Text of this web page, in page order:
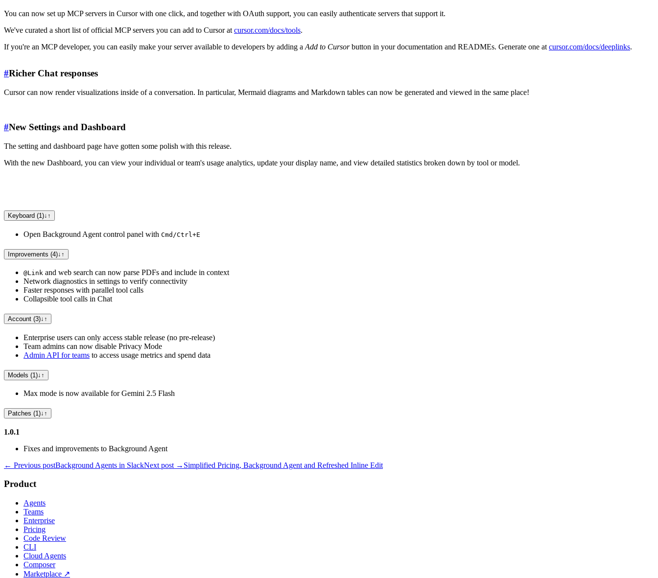
You can now set up MCP servers in Cursor with one click, and together with OAuth support, you can easily authenticate servers that support it.
We've curated a short list of official MCP servers you can add to Cursor at cursor.com/docs/tools.
If you're an MCP developer, you can easily make your server available to developers by adding a Add to Cursorbutton in your documentation and READMEs. Generate one at cursor.com/docs/deeplinks.
#Richer Chat responses
Cursor can now render visualizations inside of a conversation. In particular, Mermaid diagrams and Markdown tables can now be generated and viewed in the same place!
#New Settings and Dashboard
The setting and dashboard page have gotten some polish with this release.
With the new Dashboard, you can view your individual or team's usage analytics, update your display name, and view detailed statistics broken down by tool or model.
Keyboard (1)↓ ↑
Open Background Agent control panel with Cmd/Ctrl+E
Improvements (4)↓ ↑
@Link and web search can now parse PDFs and include in context
Network diagnostics in settings to verify connectivity
Faster responses with parallel tool calls
Collapsible tool calls in Chat
Account (3)↓ ↑
Enterprise users can only access stable release (no pre-release)
Team admins can now disable Privacy Mode
Admin API for teams to access usage metrics and spend data
Models (1)↓ ↑
Max mode is now available for Gemini 2.5 Flash
Patches (1)↓ ↑
1.0.1
Fixes and improvements to Background Agent
← Previous postBackground Agents in SlackNext post → Simplified Pricing, Background Agent and Refreshed Inline Edit
Product
Agents
Teams
Enterprise
Pricing
Code Review
CLI
Cloud Agents
Composer
Marketplace ↗